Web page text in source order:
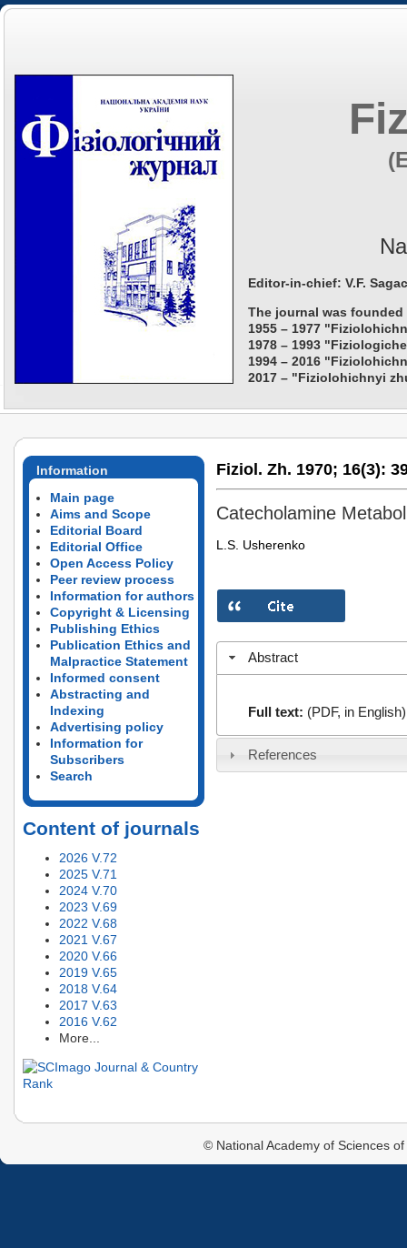
Editor-in-chief: V.F.
The journal was founded
1955 – 1977
1978 – 1993
1994 – 2016
2017 – "Fiziolohichnyi
Information
Main page
Aims and Scope
Editorial Board
Editorial Office
Open Access Policy
Peer review process
Information for authors
Copyright & Licensing
Publishing Ethics
Publication Ethics and
Malpractice Statement
Informed consent
Abstracting and
Indexing
Advertising policy
Information for
Subscribers
Search
Content of journals
2026 V.72
2025 V.71
2024 V.70
2023 V.69
2022 V.68
2021 V.67
2020 V.66
2019 V.65
2018 V.64
2017 V.63
2016 V.62
More...
Fiziol. Zh. 1970; 16(3):
Catecholamine
L.S. Usherenko
Abstract
Full text: (PDF, in English)
References
© National Academy of Sciences